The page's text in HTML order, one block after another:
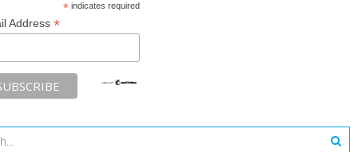
*indicates required
Address *